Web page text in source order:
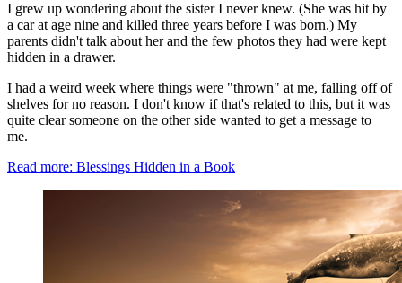
I grew up wondering about the sister I never knew. (She was hit by
a car at age nine and killed three years before I was born.) My
parents didn't talk about her and the few photos they had were kept
hidden in a drawer.
I had a weird week where things were "thrown" at me, falling off of
shelves for no reason. I don't know if that's related to this, but it was
quite clear someone on the other side wanted to get a message to
me.
Read more: Blessings Hidden in a Book